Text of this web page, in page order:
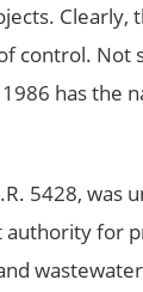
Clearly,
control. Not
has the
5428, was
for